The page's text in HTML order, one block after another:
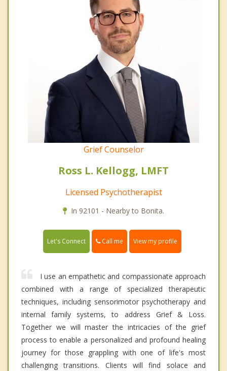
Grief Counselor
Ross L. Kellogg, LMFT
Licensed Psychotherapist
In 92101 - Nearby to Bonita.
Let's Connect Call me View my profile
I use an empathetic and compassionate approach
combined with a range of specialized therapeutic
techniques, including sensorimotor psychotherapy and
internal family systems, to address Grief & Loss.
Together we will master the intricacies of the grief
process to enable a personalized and profound healing
journey for those grappling with one of life's most
challenging transitions. Clients will find solace and